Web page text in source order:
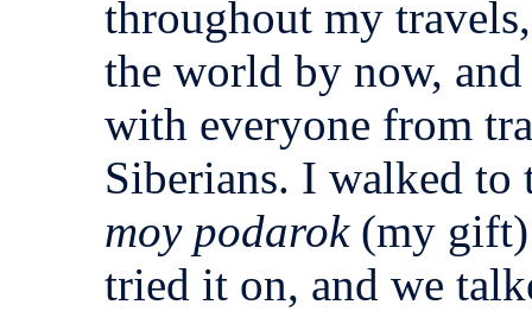
throughout my
the world by now,
with everyone from
Siberians. I walked to
moy podarok(my gift)
tried it on, and we